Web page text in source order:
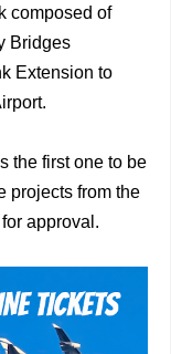
composed of
Bridges
Extension to
the first one to be
projects from the
approval.